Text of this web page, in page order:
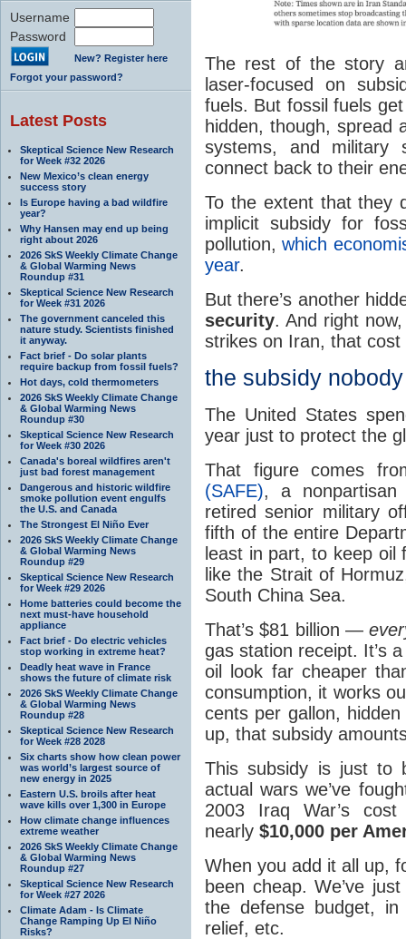
Username
Password
New? Register here
Forgot your password?
Latest Posts
Skeptical Science New Research
for Week #32 2026
New Mexico’s clean energy
success story
Is Europe having a bad wildfire
year?
Why Hansen may end up being
right about 2026
2026 SkS Weekly Climate Change
& Global Warming News
Roundup #31
Skeptical Science New Research
for Week #31 2026
The government canceled this
nature study. Scientists finished
it anyway.
Fact brief - Do solar plants
require backup from fossil fuels?
Hot days, cold thermometers
2026 SkS Weekly Climate Change
& Global Warming News
Roundup #30
Skeptical Science New Research
for Week #30 2026
Canada's boreal wildfires aren't
just bad forest management
Dangerous and historic wildfire
smoke pollution event engulfs
the U.S. and Canada
The Strongest El Niño Ever
2026 SkS Weekly Climate Change
& Global Warming News
Roundup #29
Skeptical Science New Research
for Week #29 2026
Home batteries could become the
next must-have household
appliance
Fact brief - Do electric vehicles
stop working in extreme heat?
Deadly heat wave in France
shows the future of climate risk
2026 SkS Weekly Climate Change
& Global Warming News
Roundup #28
Skeptical Science New Research
for Week #28 2028
Six charts show how clean power
was world’s largest source of
new energy in 2025
Eastern U.S. broils after heat
wave kills over 1,300 in Europe
How climate change influences
extreme weather
2026 SkS Weekly Climate Change
& Global Warming News
Roundup #27
Skeptical Science New Research
for Week #27 2026
Climate Adam - Is Climate
Change Ramping Up El Niño
Risks?
The rest of the story
laser-focused on
fuels. But fossil fuels
hidden, though, spread
systems, and military
connect back to their
To the extent that they
implicit subsidy for
pollution,which
year.
But there’s another
security. And right
strikes on Iran, that
the subsidy
The United States
year just to protect the
That figure comes
(SAFE), a nonpartisan
retired senior military
fifth of the entire
least in part, to keep oil
like the Strait of
South China Sea.
That’s $81 billion —
gas station receipt. It’s
oil look far cheaper
consumption, it works
cents per gallon,
up, that subsidy
This subsidy is just to
actual wars we’ve
2003 Iraq War’s
nearly $10,000 per
When you add it all up,
been cheap. We’ve
the defense budget,
relief, etc.